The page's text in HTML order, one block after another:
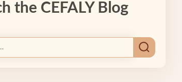
the CEFALY Blog